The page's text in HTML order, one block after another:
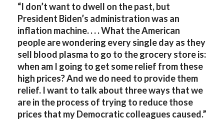
“I don’t want to dwell on the past, but
President Biden’s administration was an
inflation machine. . . . What the American
people are wondering every single day as they
sell blood plasma to go to the grocery store is:
when am I going to get some relief from these
high prices? And we do need to provide them
relief. I want to talk about three ways that we
are in the process of trying to reduce those
prices that my Democratic colleagues caused.”